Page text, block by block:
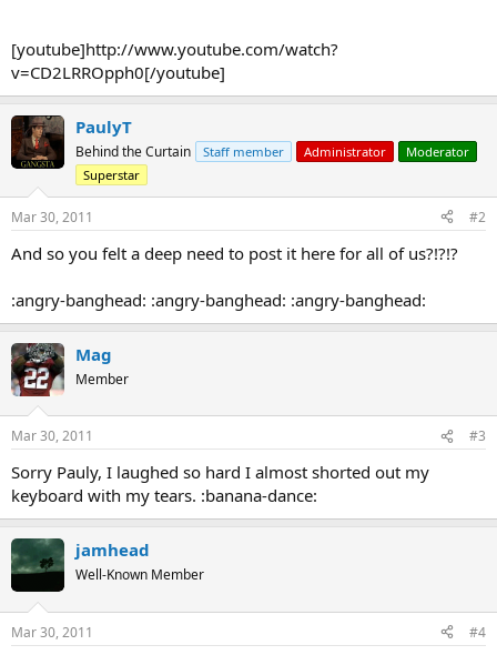
[youtube]http://www.youtube.com/watch?
v=CD2LRROpph0[/youtube]
PaulyT
Behind the Curtain Staff member Administrator
Moderator
Superstar
Mar 30, 2011 #2
And so you felt a deep need to post it here for all of us?!?!?
:angry-banghead: :angry-banghead: :angry-banghead:
Mag
Member
Mar 30, 2011 #3
Sorry Pauly, I laughed so hard I almost shorted out my
keyboard with my tears. :banana-dance:
jamhead
Well-Known Member
Mar 30, 2011 #4